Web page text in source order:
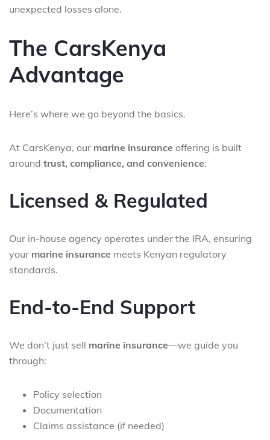
unexpected losses alone.
The CarsKenya
Advantage
Here’s where we go beyond the basics.
At CarsKenya, our marine insurance offering is built
around trust, compliance, and convenience:
Licensed & Regulated
Our in-house agency operates under the IRA, ensuring
your marine insurance meets Kenyan regulatory
standards.
End-to-End Support
We don’t just sell marine insurance—we guide you
through:
Policy selection
Documentation
Claims assistance (if needed)